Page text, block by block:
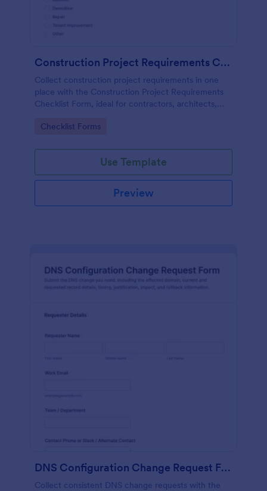
Construction Project Requirements Checklist
Collect construction project requirements in one
place with the Construction Project Requirements
Checklist Form, ideal for contractors, architects,
improve planning.
Go to Category:
Checklist Forms
Use Template
Preview
DNS Configuration Change Request Form
Collect consistent DNS change requests with the